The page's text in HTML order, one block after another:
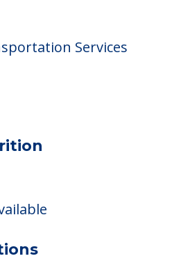
And Storage Space